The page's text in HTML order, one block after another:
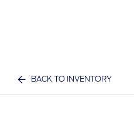
BACK TO INVENTORY